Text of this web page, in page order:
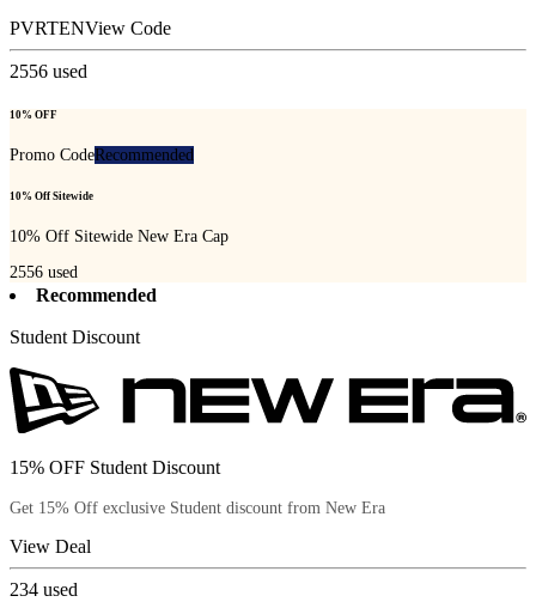
PVRTENView Code
2556 used
10% OFF
Promo CodeRecommended
10% Off Sitewide
10% Off Sitewide New Era Cap
2556 used
Recommended
Student Discount
15% OFF Student Discount
Get 15% Off exclusive Student discount from New Era
View Deal
234 used